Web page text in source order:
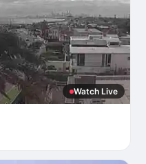
Watch Live